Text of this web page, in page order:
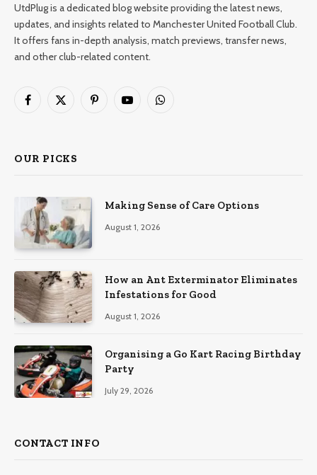
UtdPlug is a dedicated blog website providing the latest news,
updates, and insights related to Manchester United Football Club.
It offers fans in-depth analysis, match previews, transfer news,
and other club-related content.
Facebook
X
PinterestYouTubeWhatsApp
OUR PICKS
Making Sense of Care Options
August 1, 2026
How an Ant Exterminator Eliminates
Infestations for Good
August 1, 2026
Organising a Go Kart Racing Birthday
Party
July 29, 2026
CONTACT INFO